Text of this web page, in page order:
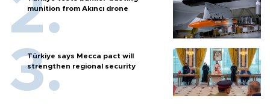
munition from Akıncı drone
Türkiye says Mecca pact will
strengthen regional security